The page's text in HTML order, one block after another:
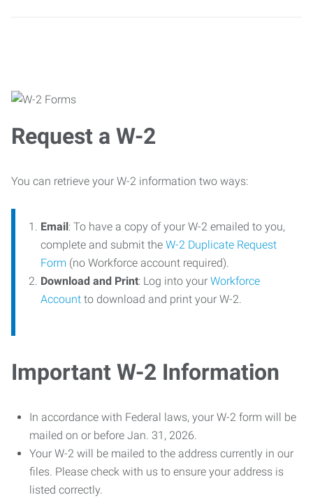
Request a W-2
You can retrieve your W-2 information two ways:
Email: To have a copy of your W-2 emailed to you,
complete and submit the W-2 Duplicate Request
Form (no Workforce account required).
Download and Print: Log into your Workforce
Account to download and print your W-2.
Important W-2 Information
In accordance with Federal laws, your W-2 form will be
mailed on or before Jan. 31, 2026.
Your W-2 will be mailed to the address currently in our
files. Please check with us to ensure your address is
listed correctly.